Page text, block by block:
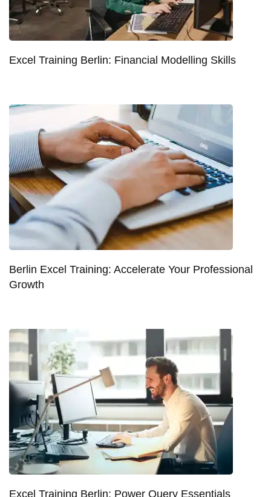
Excel Training Berlin: Financial Modelling Skills
Berlin Excel Training: Accelerate Your Professional
Growth
Excel Training Berlin: Power Query Essentials